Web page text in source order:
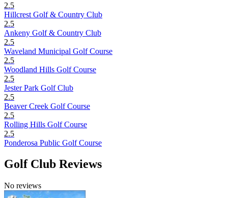
2.5
Hillcrest Golf & Country Club
2.5
Ankeny Golf & Country Club
2.5
Waveland Municipal Golf Course
2.5
Woodland Hills Golf Course
2.5
Jester Park Golf Club
2.5
Beaver Creek Golf Course
2.5
Rolling Hills Golf Course
2.5
Ponderosa Public Golf Course
Golf Club Reviews
No reviews